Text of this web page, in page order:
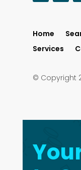
Home
Services
© Copyright